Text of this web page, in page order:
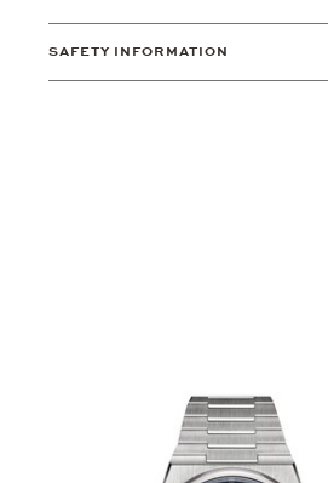
SAFETY INFORMATION